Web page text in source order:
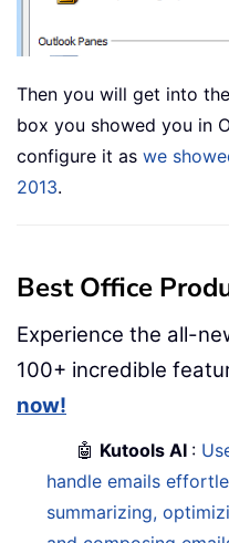
Then you will get into
box you showed you in
configure it as we
2013.
Best Office
Experience the all-
100+ incredible
now!
🤖 Kutools AI :
handle emails
summarizing,